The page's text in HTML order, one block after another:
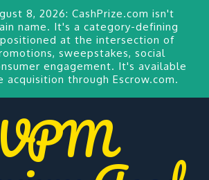
8, 2026:CashPrize.com isn't
name. It's a category-defining
at the intersection of
sweepstakes, social
engagement. It's available
acquisition through Escrow.com.
VPM